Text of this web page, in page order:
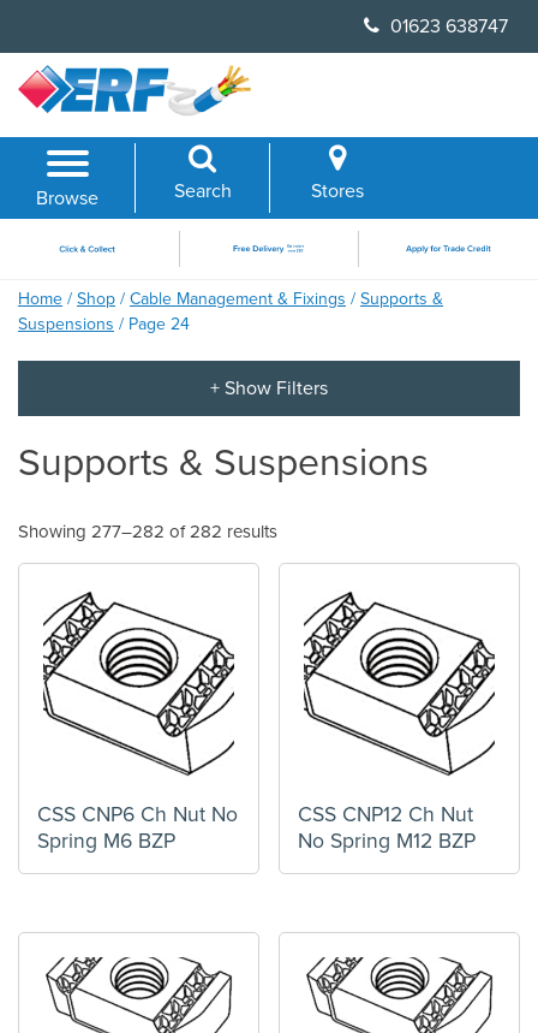
content
01623 638747
Browse Search Stores
Home / Shop / Cable Management & Fixings / Supports &
Suspensions / Page 24
Supports & Suspensions
Showing 277–282 of 282 results
CSS CNP6 Ch Nut No
Spring M6 BZP
CSS CNP12 Ch Nut
No Spring M12 BZP